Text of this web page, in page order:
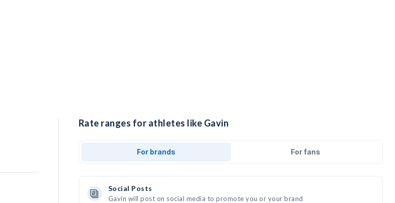
Rate ranges for athletes like Gavin
For brands For fans
Social Posts
Gavin will post on social media to promote you or your brand